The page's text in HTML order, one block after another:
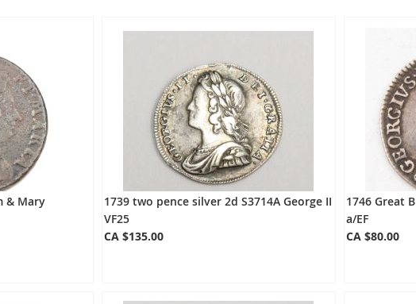
& Mary
1739 two pence silver 2d S3714A George II
VF25
CA $135.00
1746 Great
a/EF
CA $80.00